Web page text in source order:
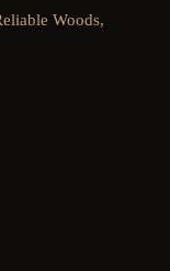
Woods,